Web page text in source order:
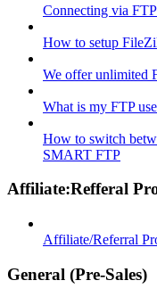
Connecting via
How to setup
We offer unlimited
What is my FTP
How to switch
SMART FTP
Affiliate:Refferal
Affiliate/Referral
General (Pre-Sales)